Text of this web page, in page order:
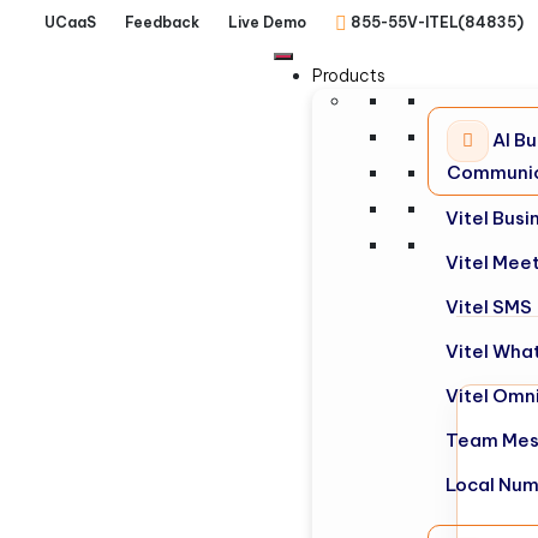
UCaaS Feedback Live Demo 855-55V-ITEL(84835)
Products
AI
Vitel
Vitel
Vitel SMS
Vitel
Vitel
Team
Local